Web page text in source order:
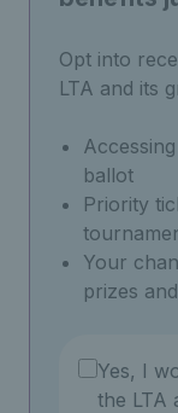
Opt into
LTA and its
ballot
Priority
Your
prizes
Yes, I
the LTA